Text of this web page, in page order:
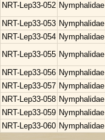
NRT-Lep33-052 Nymphalidae
NRT-Lep33-053 Nymphalidae
NRT-Lep33-054 Nymphalidae
NRT-Lep33-055 Nymphalidae
NRT-Lep33-056 Nymphalidae
NRT-Lep33-057 Nymphalidae
NRT-Lep33-058 Nymphalidae
NRT-Lep33-059 Nymphalidae
NRT-Lep33-060 Nymphalidae